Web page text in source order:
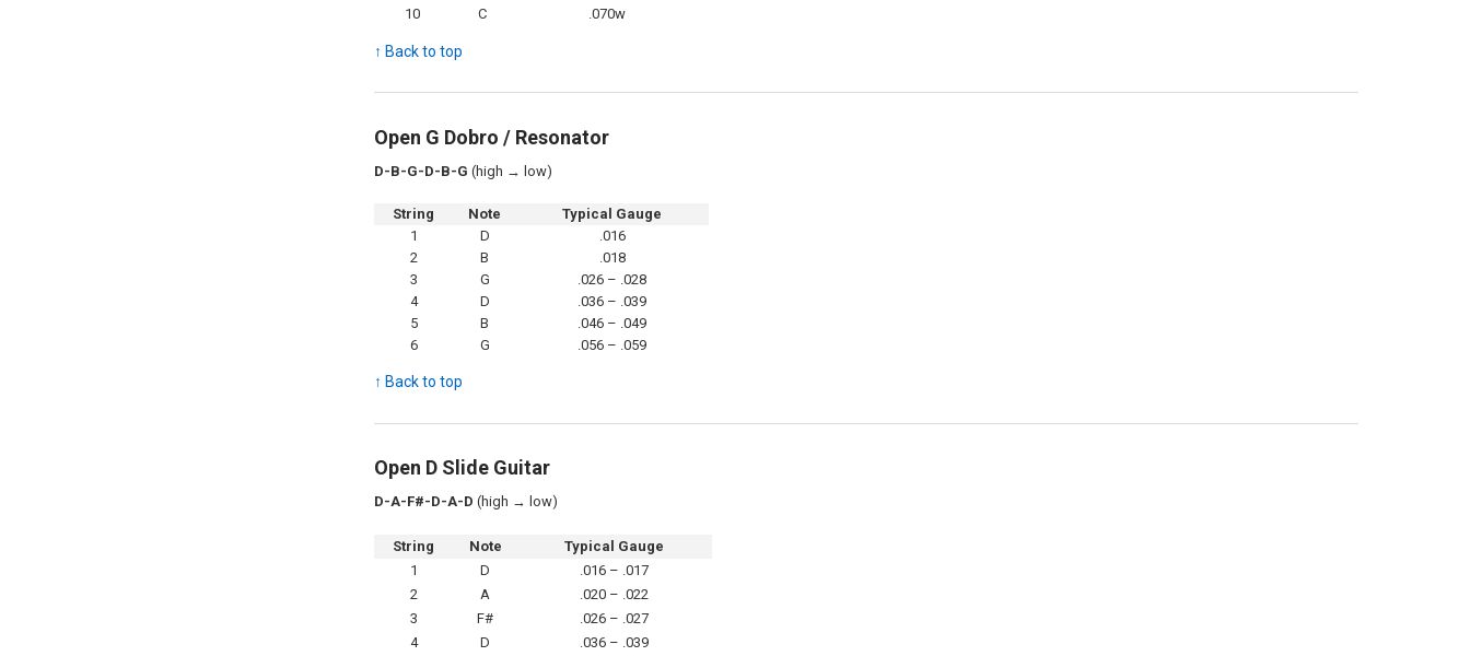
10
C .070w
↑ Back to top
Open G Dobro / Resonator
D-B-G-D-B-G (high → low)
String Note
Typical Gauge
1
D
.016
2
B
.018
3
G
.026 – .028
4
D
.036 – .039
5
B
.046 – .049
6
G .056 – .059
↑ Back to top
Open D Slide Guitar
D-A-F#-D-A-D (high → low)
String Note
Typical Gauge
1
D
.016 – .017
2
A
.020 – .022
3
F#
.026 – .027
4
D
.036 – .039